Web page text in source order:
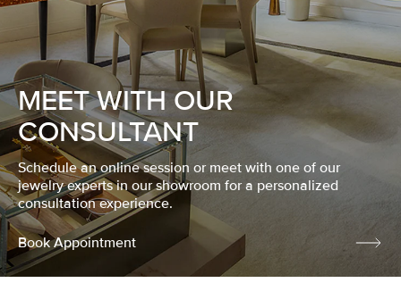
MEET WITH OUR
CONSULTANT
Schedule an online session or meet with one of our
jewelry experts in our showroom for a personalized
consultation experience.
Book Appointment